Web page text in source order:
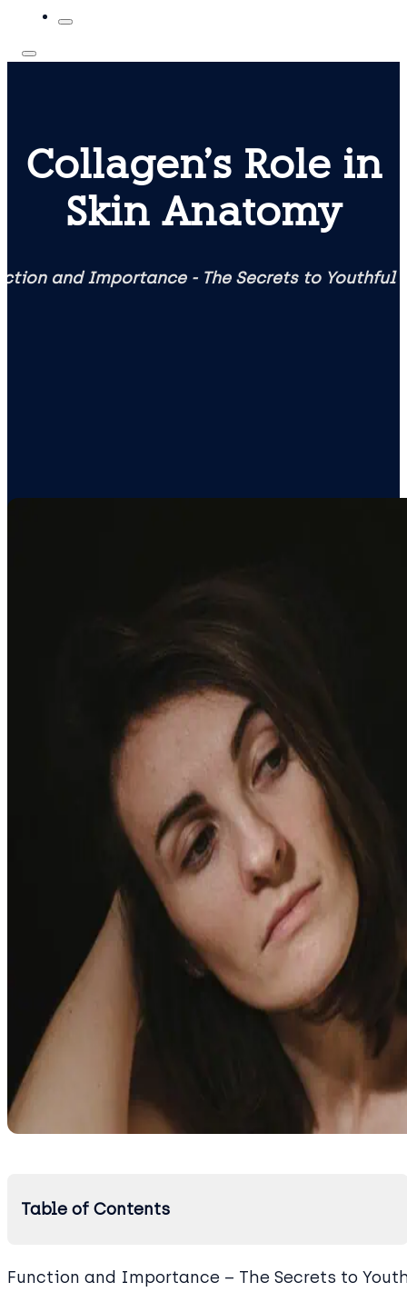
Collagen’s Role in
Skin Anatomy
and Importance - The Secrets to Youthful
Table of Contents
Function and Importance – The Secrets to